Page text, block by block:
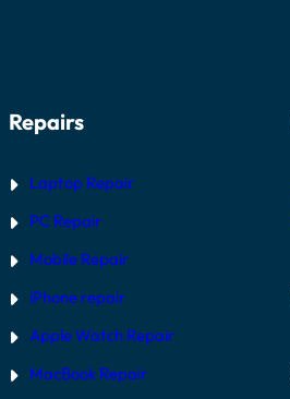
Repairs
Laptop Repair
PC Repair
Mobile Repair
iPhone repair
Apple Watch Repair
MacBook Repair